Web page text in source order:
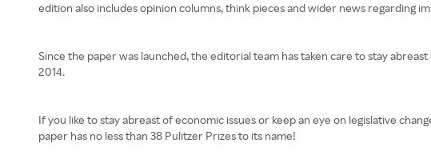
edition also includes opinion columns, think pieces and wider news regarding
Since the paper was launched, the editorial team has taken care to stay
2014.
If you like to stay abreast of economic issues or keep an eye on legislative
paper has no less than 38 Pulitzer Prizes to its name!